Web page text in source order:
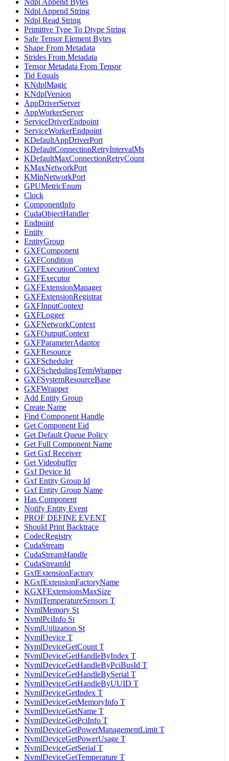
Ndpl Append Bytes
Ndpl Append String
Ndpl Read String
Primitive Type To Dtype String
Safe Tensor Element Bytes
Shape From Metadata
Strides From Metadata
Tensor Metadata From Tensor
Tid Equals
KNdplMagic
KNdplVersion
AppDriverServer
AppWorkerServer
ServiceDriverEndpoint
ServiceWorkerEndpoint
KDefaultAppDriverPort
KDefaultConnectionRetryIntervalMs
KDefaultMaxConnectionRetryCount
KMaxNetworkPort
KMinNetworkPort
GPUMetricEnum
Clock
ComponentInfo
CudaObjectHandler
Endpoint
Entity
EntityGroup
GXFComponent
GXFCondition
GXFExecutionContext
GXFExecutor
GXFExtensionManager
GXFExtensionRegistrar
GXFInputContext
GXFLogger
GXFNetworkContext
GXFOutputContext
GXFParameterAdaptor
GXFResource
GXFScheduler
GXFSchedulingTermWrapper
GXFSystemResourceBase
GXFWrapper
Add Entity Group
Create Name
Find Component Handle
Get Component Eid
Get Default Queue Policy
Get Full Component Name
Get Gxf Receiver
Get Videobuffer
Gxf Device Id
Gxf Entity Group Id
Gxf Entity Group Name
Has Component
Notify Entity Event
PROF DEFINE EVENT
Should Print Backtrace
CodecRegistry
CudaStream
CudaStreamHandle
CudaStreamId
GxfExtensionFactory
KGxfExtensionFactoryName
KGXFExtensionsMaxSize
NvmlTemperatureSensors T
NvmlMemory St
NvmlPciInfo St
NvmlUtilization St
NvmlDevice T
NvmlDeviceGetCount T
NvmlDeviceGetHandleByIndex T
NvmlDeviceGetHandleByPciBusId T
NvmlDeviceGetHandleBySerial T
NvmlDeviceGetHandleByUUID T
NvmlDeviceGetIndex T
NvmlDeviceGetMemoryInfo T
NvmlDeviceGetName T
NvmlDeviceGetPciInfo T
NvmlDeviceGetPowerManagementLimit T
NvmlDeviceGetPowerUsage T
NvmlDeviceGetSerial T
NvmlDeviceGetTemperature T